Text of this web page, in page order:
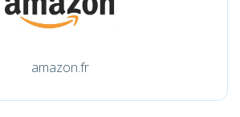
amazon.fr